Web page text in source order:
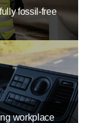
fossil-free
workplace